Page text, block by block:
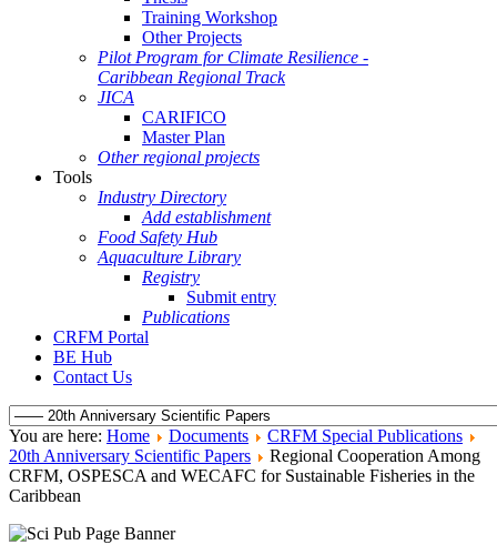
Training Workshop
Other Projects
Pilot Program for Climate Resilience -
Caribbean Regional Track
JICA
CARIFICO
Master Plan
Other regional projects
Tools
Industry Directory
Add establishment
Food Safety Hub
Aquaculture Library
Registry
Submit entry
Publications
CRFM Portal
BE Hub
Contact Us
You are here: Home Documents
CRFM Special Publications
20th Anniversary Scientific Papers
Regional Cooperation Among
CRFM, OSPESCA and WECAFC for Sustainable Fisheries in the
Caribbean